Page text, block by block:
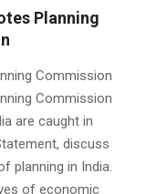
Planning
Commission
Commission
are caught in
discuss
planning in India.
of economic